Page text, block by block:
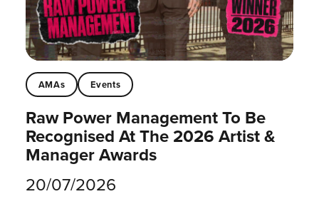
AMAs Events
Raw Power Management To Be
Recognised At The 2026 Artist &
Manager Awards
20/07/2026